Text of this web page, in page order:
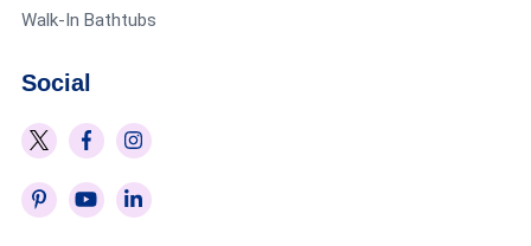
Regina Jsays:
Walk-In Bathtubs
Social